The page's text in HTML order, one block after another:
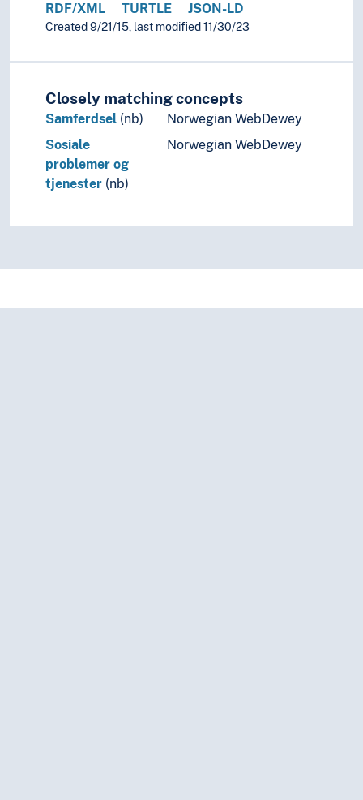
RDF/XML TURTLE JSON-LD
Created 9/21/15, last modified 11/30/23
Closely matching concepts
Samferdsel (nb)
Norwegian WebDewey
Sosiale
problemer og
tjenester (nb)
Norwegian WebDewey